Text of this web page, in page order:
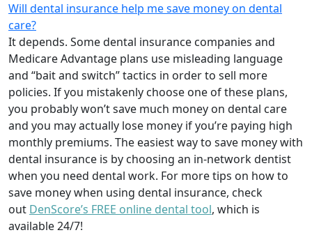
Will dental insurance help me save money on dental
care?
It depends. Some dental insurance companies and
Medicare Advantage plans use misleading language
and “bait and switch” tactics in order to sell more
policies. If you mistakenly choose one of these plans,
you probably won’t save much money on dental care
and you may actually lose money if you’re paying high
monthly premiums. The easiest way to save money with
dental insurance is by choosing an in-network dentist
when you need dental work. For more tips on how to
save money when using dental insurance, check
out DenScore’s FREE online dental tool, which is
available 24/7!